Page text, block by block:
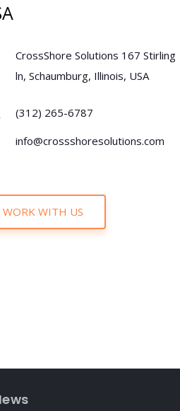
CrossShore Solutions 167 Stirling
ln, Schaumburg, Illinois, USA
(312) 265-6787
info@crossshoresolutions.com
WORK WITH US